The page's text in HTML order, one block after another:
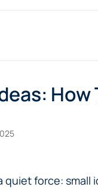
quiet force: